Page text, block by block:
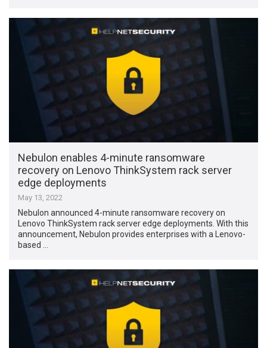
Nebulon enables 4-minute ransomware
recovery on Lenovo ThinkSystem rack server
edge deployments
May 13, 2022
Nebulon announced 4-minute ransomware recovery on
Lenovo ThinkSystem rack server edge deployments. With this
announcement, Nebulon provides enterprises with a Lenovo-
based …